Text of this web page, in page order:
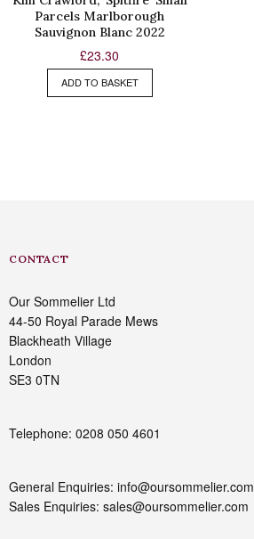
Parcels Marlborough
Sauvignon Blanc 2022
£23.30
ADD TO BASKET
CONTACT
Our Sommelier Ltd
44-50 Royal Parade Mews
Blackheath Village
London
SE3 0TN
Telephone: 0208 050 4601
General Enquiries: info@oursommelier.com
Sales Enquiries: sales@oursommelier.com